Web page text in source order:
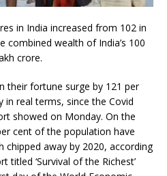
in India increased from 102 in
combined wealth of India’s 100
crore.
their fortune surge by 121 per
in real terms, since the Covid
showed on Monday. On the
cent of the population have
away by 2020, according
titled ‘Survival of the Richest’